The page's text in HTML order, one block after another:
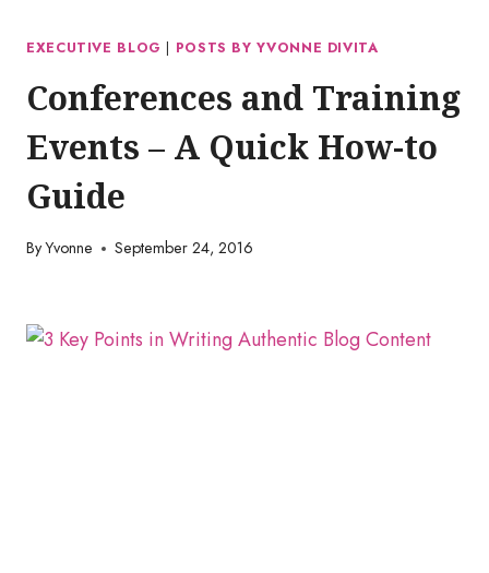
EXECUTIVE BLOG | POSTS BY YVONNE DIVITA
Conferences and Training
Events – A Quick How-to
Guide
ByYvonne September 24, 2016